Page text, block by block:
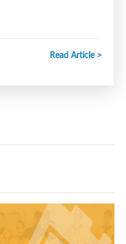
Read Article >